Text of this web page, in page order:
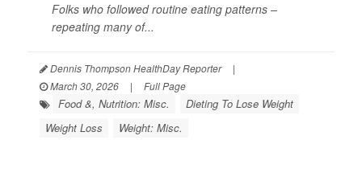
Folks who followed routine eating patterns –
repeating many of...
Dennis Thompson HealthDay Reporter
|
March 30, 2026
| Full Page
Food &, Nutrition: Misc.
Dieting To Lose Weight
Weight Loss
Weight: Misc.